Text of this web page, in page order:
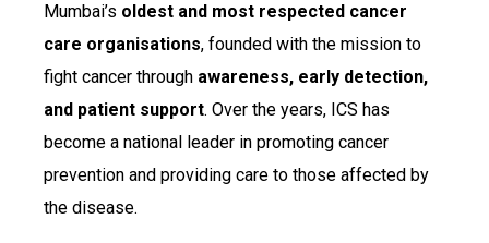
Mumbai’s oldest and most respected cancer
care organisations, founded with the mission to
fight cancer through awareness, early detection,
and patient support. Over the years, ICS has
become a national leader in promoting cancer
prevention and providing care to those affected by
the disease.